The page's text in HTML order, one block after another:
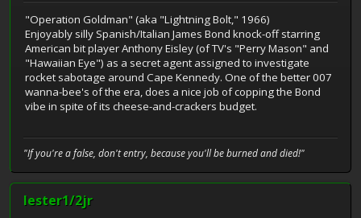
"Operation Goldman" (aka "Lightning Bolt," 1966)
Enjoyably silly Spanish/Italian James Bond knock-off starring
American bit player Anthony Eisley (of TV's "Perry Mason" and
"Hawaiian Eye") as a secret agent assigned to investigate
rocket sabotage around Cape Kennedy. One of the better 007
wanna-bee's of the era, does a nice job of copping the Bond
vibe in spite of its cheese-and-crackers budget.
"If you're a false, don't entry, because you'll be burned and died!"
lester1/2jr